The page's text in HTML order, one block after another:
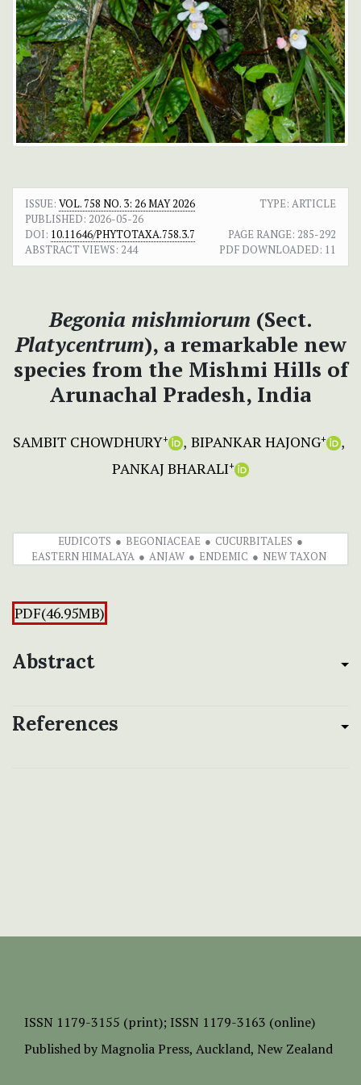
ISSUE: VOL. 758 NO. 3: 26 MAY 2026
TYPE: ARTICLE
PUBLISHED: 2026-05-26
DOI: 10.11646/PHYTOTAXA.758.3.7 PAGE RANGE: 285-292
ABSTRACT VIEWS: 244 PDF DOWNLOADED: 11
Begonia mishmiorum (Sect.
Platycentrum), a remarkable new
species from the Mishmi Hills of
Arunachal Pradesh, India
SAMBIT CHOWDHURY+ BIPANKAR HAJONG+
PANKAJ BHARALI+
EUDICOTS BEGONIACEAE
CUCURBITALES
EASTERN HIMALAYA
ANJAW ENDEMIC NEW TAXON
PDF(46.95MB)
Abstract
References
ISSN 1179-3155 (print); ISSN 1179-3163 (online)
Published by Magnolia Press, Auckland, New Zealand